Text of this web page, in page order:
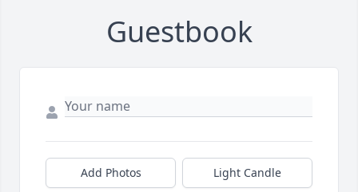
Guestbook
Add Photos Light Candle